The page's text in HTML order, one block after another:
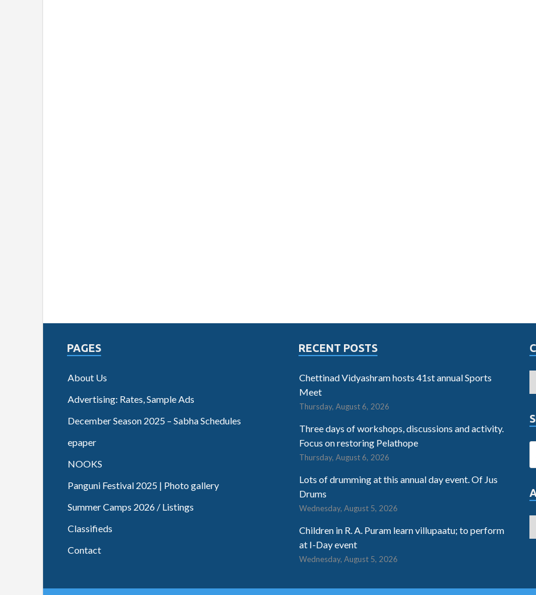
PAGES
About Us
Advertising: Rates, Sample Ads
December Season 2025 – Sabha Schedules
epaper
NOOKS
Panguni Festival 2025 | Photo gallery
Summer Camps 2026 / Listings
Classifieds
Contact
RECENT POSTS
Chettinad Vidyashram hosts 41st annual Sports
Meet
Thursday, August 6, 2026
Three days of workshops, discussions and activity.
Focus on restoring Pelathope
Thursday, August 6, 2026
Lots of drumming at this annual day event. Of Jus
Drums
Wednesday, August 5, 2026
Children in R. A. Puram learn villupaatu; to perform
at I-Day event
Wednesday, August 5, 2026